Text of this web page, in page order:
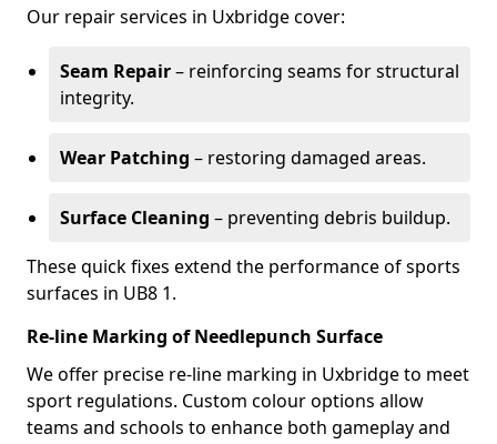
Our repair services in Uxbridge cover:
Seam Repair– reinforcing seams for structural
integrity.
Wear Patching – restoring damaged areas.
Surface Cleaning – preventing debris buildup.
These quick fixes extend the performance of sports
surfaces in UB8 1.
Re-line Marking of Needlepunch Surface
We offer precise re-line marking in Uxbridge to meet
sport regulations. Custom colour options allow
teams and schools to enhance both gameplay and